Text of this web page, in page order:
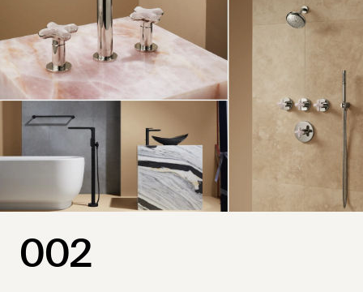
002